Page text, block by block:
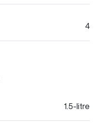
4
1.5-litre